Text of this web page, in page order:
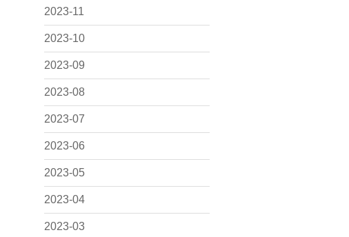
2023-11
2023-10
2023-09
2023-08
2023-07
2023-06
2023-05
2023-04
2023-03